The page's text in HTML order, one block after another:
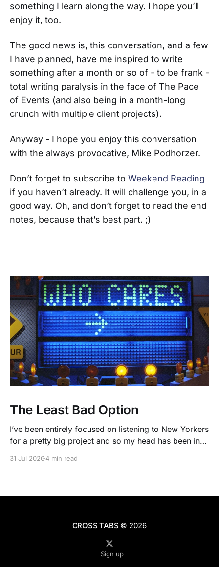
something I learn along the way. I hope you’ll
enjoy it, too.
The good news is, this conversation, and a few
I have planned, have me inspired to write
something after a month or so of - to be frank -
total writing paralysis in the face of The Pace
of Events (and also being in a month-long
crunch with multiple client projects).
Anyway - I hope you enjoy this conversation
with the always provocative, Mike Podhorzer.
Don’t forget to subscribe to Weekend Reading
if you haven’t already. It will challenge you, in a
good way. Oh, and don’t forget to read the end
notes, because that’s best part. ;)
The Least Bad Option
I’ve been entirely focused on listening to New Yorkers
for a pretty big project and so my head has been in
polling averages the past few months. So when I
31 Jul 20264 min read
CROSS TABS © 2026
Sign up